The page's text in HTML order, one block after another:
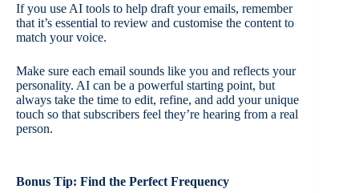
If you use AI tools to help draft your emails, remember
that it’s essential to review and customise the content to
match your voice.
Make sure each email sounds like you and reflects your
personality. AI can be a powerful starting point, but
always take the time to edit, refine, and add your unique
touch so that subscribers feel they’re hearing from a real
person.
Bonus Tip: Find the Perfect Frequency